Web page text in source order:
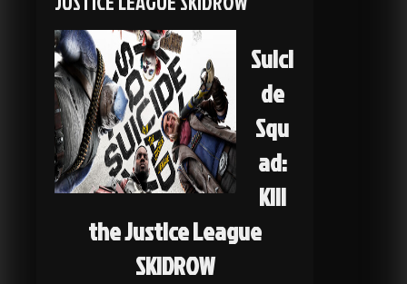
Suici
de
Squ
ad:
Kill
the Justice League
SKIDROW